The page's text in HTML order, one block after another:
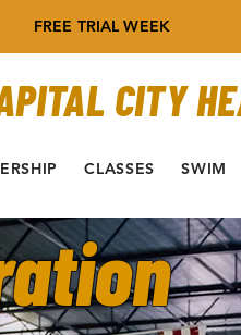
FREE TRIAL WEEK
CITY
CLASSES SWIM